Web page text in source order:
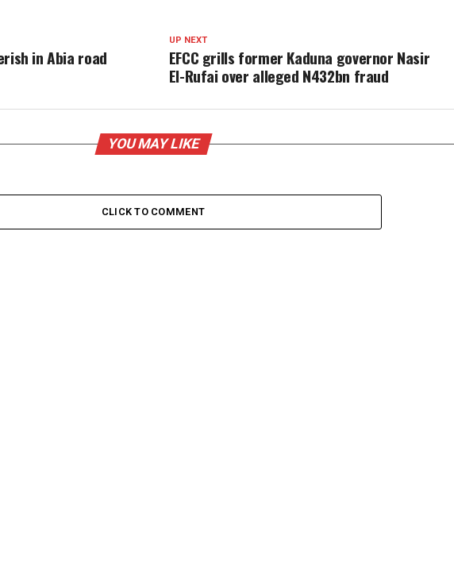
UP NEXT
EFCC grills former Kaduna governor Nasir
El-Rufai over alleged N432bn fraud
in Abia road
YOU MAY LIKE
CLICK TO COMMENT